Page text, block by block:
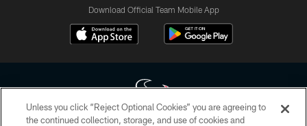
Download Official Team Mobile App
Unless you click “Reject Optional Cookies” you are agreeing to
the continued collection, storage, and use of cookies and